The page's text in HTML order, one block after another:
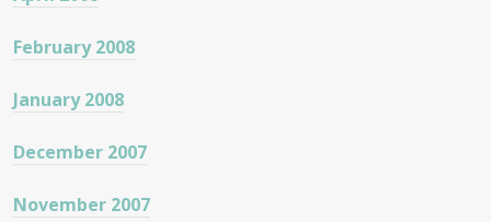
February 2008
January 2008
December 2007
November 2007